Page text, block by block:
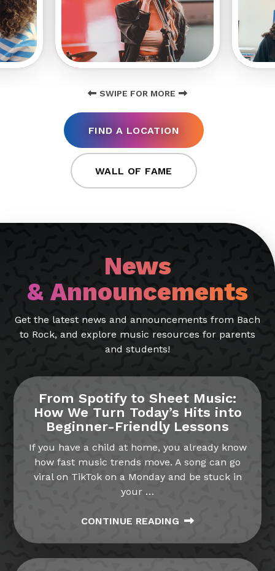
SWIPE FOR MORE
FIND A LOCATION
WALL OF FAME
News
& Announcements
Get the latest news and announcements from Bach
to Rock, and explore music resources for parents
and students!
From Spotify to Sheet Music:
How We Turn Today’s Hits into
Beginner-Friendly Lessons
If you have a child at home, you already know
how fast music trends move. A song can go
viral on TikTok on a Monday and be stuck in
your …
CONTINUE READING